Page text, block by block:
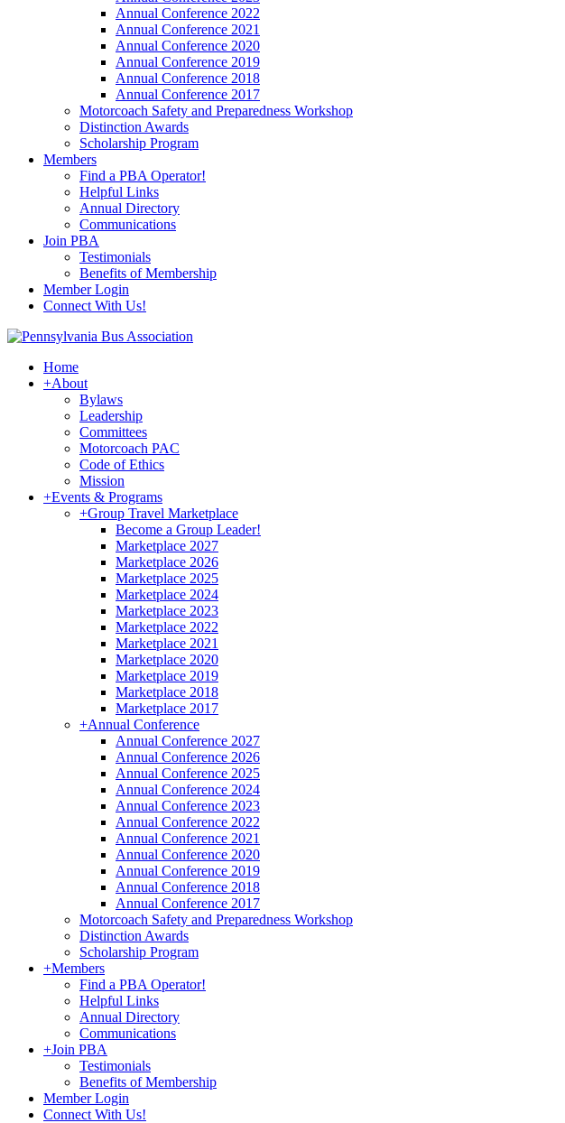
Annual Conference 2022
Annual Conference 2021
Annual Conference 2020
Annual Conference 2019
Annual Conference 2018
Annual Conference 2017
Motorcoach Safety and Preparedness Workshop
Distinction Awards
Scholarship Program
Members
Find a PBA Operator!
Helpful Links
Annual Directory
Communications
Join PBA
Testimonials
Benefits of Membership
Member Login
Connect With Us!
Home
+About
Bylaws
Leadership
Committees
Motorcoach PAC
Code of Ethics
Mission
+Events & Programs
+Group Travel Marketplace
Become a Group Leader!
Marketplace 2027
Marketplace 2026
Marketplace 2025
Marketplace 2024
Marketplace 2023
Marketplace 2022
Marketplace 2021
Marketplace 2020
Marketplace 2019
Marketplace 2018
Marketplace 2017
+Annual Conference
Annual Conference 2027
Annual Conference 2026
Annual Conference 2025
Annual Conference 2024
Annual Conference 2023
Annual Conference 2022
Annual Conference 2021
Annual Conference 2020
Annual Conference 2019
Annual Conference 2018
Annual Conference 2017
Motorcoach Safety and Preparedness Workshop
Distinction Awards
Scholarship Program
+Members
Find a PBA Operator!
Helpful Links
Annual Directory
Communications
+Join PBA
Testimonials
Benefits of Membership
Member Login
Connect With Us!